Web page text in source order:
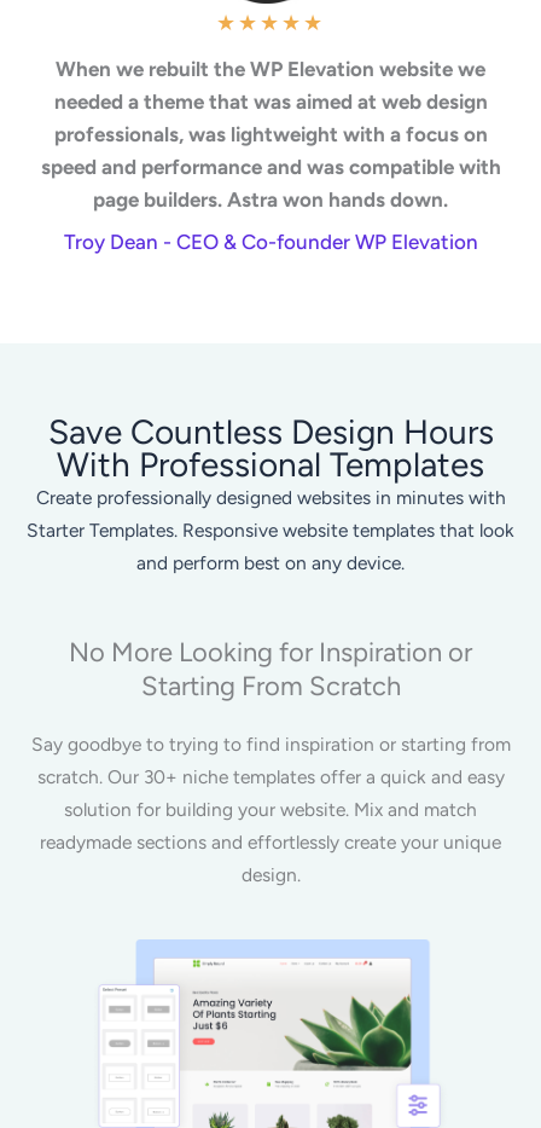
★★★★★
When we rebuilt the WP Elevation website we
needed a theme that was aimed at web design
professionals, was lightweight with a focus on
speed and performance and was compatible with
page builders. Astra won hands down.
Troy Dean - CEO & Co-founder WP Elevation
Save Countless Design Hours
With Professional Templates
Create professionally designed websites in minutes with
Starter Templates. Responsive website templates that look
and perform best on any device.
No More Looking for Inspiration or
Starting From Scratch
Say goodbye to trying to find inspiration or starting from
scratch. Our 30+ niche templates offer a quick and easy
solution for building your website. Mix and match
readymade sections and effortlessly create your unique
design.